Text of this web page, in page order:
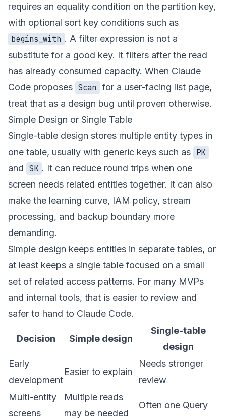
requires an equality condition on the partition key,
with optional sort key conditions such as
begins_with . A filter expression is not a
substitute for a good key. It filters after the read
has already consumed capacity. When Claude
Code proposes Scan
for a user-facing list page,
treat that as a design bug until proven otherwise.
Simple Design or Single Table
Single-table design stores multiple entity types in
one table, usually with generic keys such as PK
and SK . It can reduce round trips when one
screen needs related entities together. It can also
make the learning curve, IAM policy, stream
processing, and backup boundary more
demanding.
Simple design keeps entities in separate tables, or
at least keeps a single table focused on a small
set of related access patterns. For many MVPs
and internal tools, that is easier to review and
safer to hand to Claude Code.
Decision Simple design
Single-table
design
Early
development
Easier to explain
Needs stronger
review
Multi-entity
screens
Multiple reads
may be needed
Often one Query